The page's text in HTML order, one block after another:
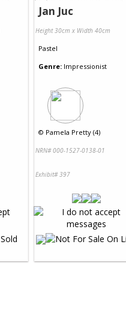
Jan Juc
Height 30cm x Width 40cm
Pastel
Genre: Impressionist
© Pamela Pretty (4)
NRN# 000-1527-0138-01
Exhibit# 397